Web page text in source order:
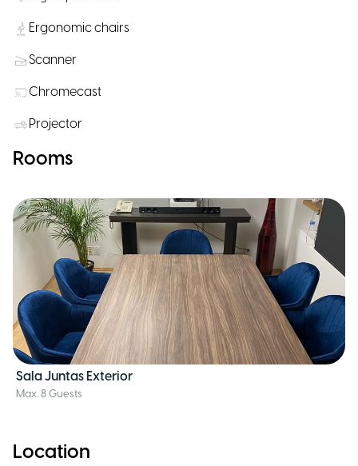
Ergonomic chairs
Scanner
Chromecast
Projector
Rooms
Sala Juntas Exterior
Max. 8 Guests
Location